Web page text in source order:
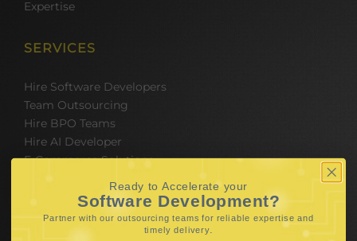
Expertise
SERVICES
Hire Software Developers
Team Outsourcing
Hire BPO Teams
Hire AI Developer
E-Commerce Solutions
Web Development
Mobile App Development
UI UX Design
Ready to Accelerate your
Software Development?
Partner with our outsourcing teams for reliable expertise and
timely delivery.